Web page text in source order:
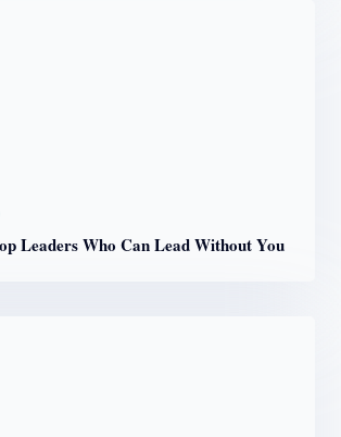
Leaders Who Can Lead Without You